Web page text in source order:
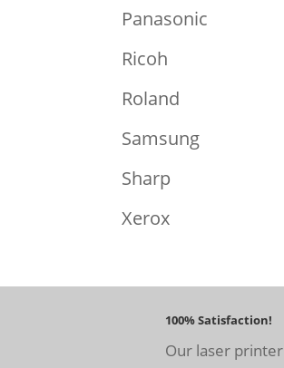
Panasonic
Ricoh
Roland
Samsung
Sharp
Xerox
100% Satisfaction!
Our laser printer